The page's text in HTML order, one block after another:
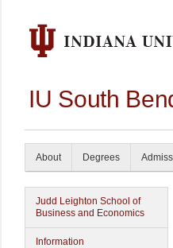
IU South
About Degrees
Judd Leighton School of
Business and Economics
Information